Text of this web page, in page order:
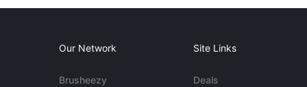
Our Network
Brusheezy
Site Links
Deals